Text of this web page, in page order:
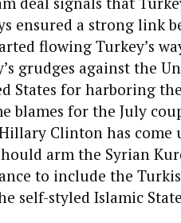
ensured a strong link
flowing Turkey’s
grudges against the
States for harboring
blames for the July
Clinton has
arm the Syrian
to include the
self-styled Islamic